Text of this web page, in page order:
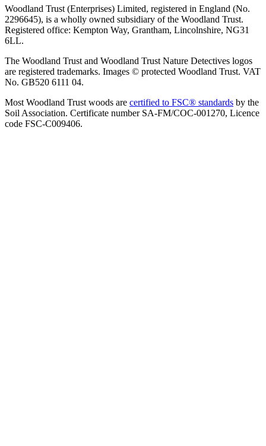
Woodland Trust (Enterprises) Limited, registered in England (No.
2296645), is a wholly owned subsidiary of the Woodland Trust.
Registered office: Kempton Way, Grantham, Lincolnshire, NG31
6LL.
The Woodland Trust and Woodland Trust Nature Detectives logos
are registered trademarks. Images © protected Woodland Trust. VAT
No. GB520 6111 04.
Most Woodland Trust woods are certified to FSC® standards by the
Soil Association. Certificate number SA-FM/COC-001270, Licence
code FSC-C009406.